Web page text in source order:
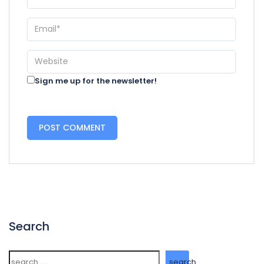
Sign me up for the newsletter!
Search
Search